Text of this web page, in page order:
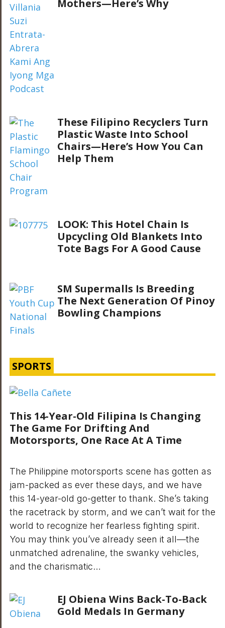
Mothers—Here’s Why
These Filipino Recyclers Turn
Plastic Waste Into School
Chairs—Here’s How You Can
Help Them
LOOK: This Hotel Chain Is
Upcycling Old Blankets Into
Tote Bags For A Good Cause
SM Supermalls Is Breeding
The Next Generation Of Pinoy
Bowling Champions
SPORTS
This 14-Year-Old Filipina Is Changing
The Game For Drifting And
Motorsports, One Race At A Time
The Philippine motorsports scene has gotten as
jam-packed as ever these days, and we have
this 14-year-old go-getter to thank. She’s taking
the racetrack by storm, and we can’t wait for the
world to recognize her fearless fighting spirit.
You may think you’ve already seen it all—the
unmatched adrenaline, the swanky vehicles,
and the charismatic…
EJ Obiena Wins Back-To-Back
Gold Medals In Germany